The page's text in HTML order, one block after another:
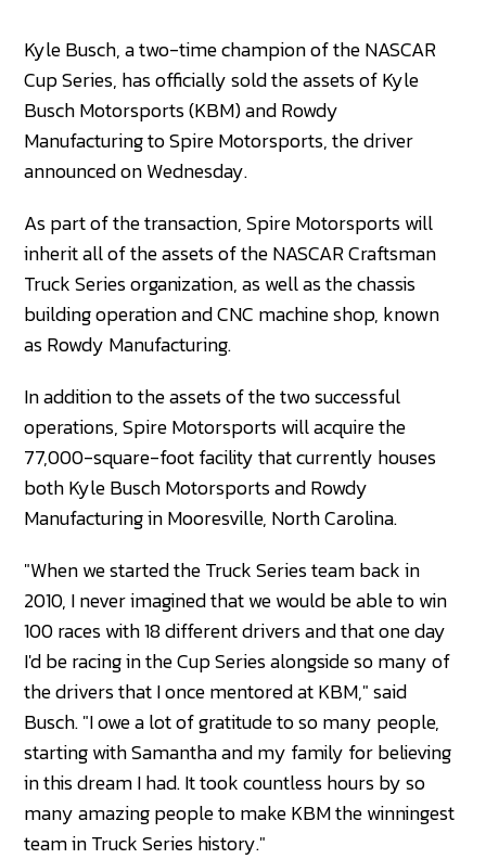
Kyle Busch, a two-time champion of the NASCAR
Cup Series, has officially sold the assets of Kyle
Busch Motorsports (KBM) and Rowdy
Manufacturing to Spire Motorsports, the driver
announced on Wednesday.
As part of the transaction, Spire Motorsports will
inherit all of the assets of the NASCAR Craftsman
Truck Series organization, as well as the chassis
building operation and CNC machine shop, known
as Rowdy Manufacturing.
In addition to the assets of the two successful
operations, Spire Motorsports will acquire the
77,000-square-foot facility that currently houses
both Kyle Busch Motorsports and Rowdy
Manufacturing in Mooresville, North Carolina.
"When we started the Truck Series team back in
2010, I never imagined that we would be able to win
100 races with 18 different drivers and that one day
I'd be racing in the Cup Series alongside so many of
the drivers that I once mentored at KBM," said
Busch. "I owe a lot of gratitude to so many people,
starting with Samantha and my family for believing
in this dream I had. It took countless hours by so
many amazing people to make KBM the winningest
team in Truck Series history."